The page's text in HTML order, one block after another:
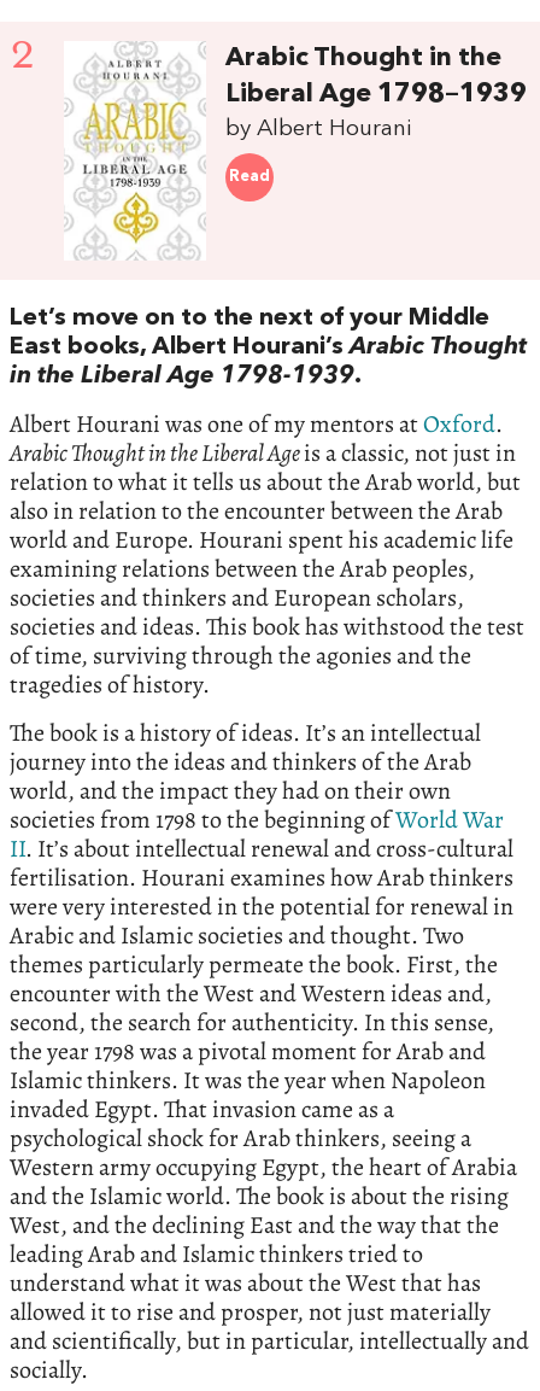
2
Arabic Thought in the
Liberal Age 1798–1939
by Albert Hourani
Read
Let’s move on to the next of your Middle
East books, Albert Hourani’sArabic Thought
in the Liberal Age 1798-1939.
Albert Hourani was one of my mentors atOxford.
Arabic Thought in the Liberal Ageis a classic, not just in
relation to what it tells us about the Arab world, but
also in relation to the encounter between the Arab
world and Europe. Hourani spent his academic life
examining relations between the Arab peoples,
societies and thinkers and European scholars,
societies and ideas. This book has withstood the test
of time, surviving through the agonies and the
tragedies of history.
The book is a history of ideas. It’s an intellectual
journey into the ideas and thinkers of the Arab
world, and the impact they had on their own
societies from 1798 to the beginning ofWorld War
II. It’s about intellectual renewal and cross-cultural
fertilisation. Hourani examines how Arab thinkers
were very interested in the potential for renewal in
Arabic and Islamic societies and thought. Two
themes particularly permeate the book. First, the
encounter with the West and Western ideas and,
second, the search for authenticity. In this sense,
the year 1798 was a pivotal moment for Arab and
Islamic thinkers. It was the year when Napoleon
invaded Egypt. That invasion came as a
psychological shock for Arab thinkers, seeing a
Western army occupying Egypt, the heart of Arabia
and the Islamic world. The book is about the rising
West, and the declining East and the way that the
leading Arab and Islamic thinkers tried to
understand what it was about the West that has
allowed it to rise and prosper, not just materially
and scientifically, but in particular, intellectually and
socially.